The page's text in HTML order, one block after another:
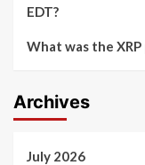
EDT?
What was the XRP
Archives
July 2026